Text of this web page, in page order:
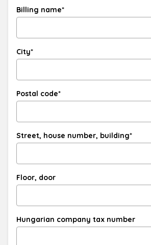
Billing name*
City*
Postal code*
Street, house number, building*
Floor, door
Hungarian company tax number